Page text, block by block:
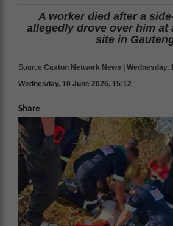
A worker died after a
allegedly drove over him at
site in
Source Caxton Network News | Wednesday,
Wednesday, 10 June 2026, 15:12
Share